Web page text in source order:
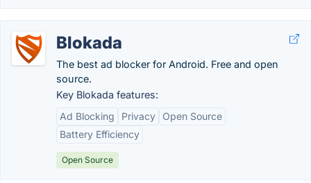
Blokada
The best ad blocker for Android. Free and open
source.
Key Blokada features:
Ad Blocking
Privacy
Open Source
Battery Efficiency
Open Source